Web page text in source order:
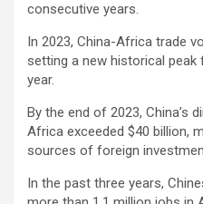
consecutive years.
In 2023, China-Africa trade
setting a new historical
year.
By the end of 2023, China’s
Africa exceeded $40 billion,
sources of foreign
In the past three years,